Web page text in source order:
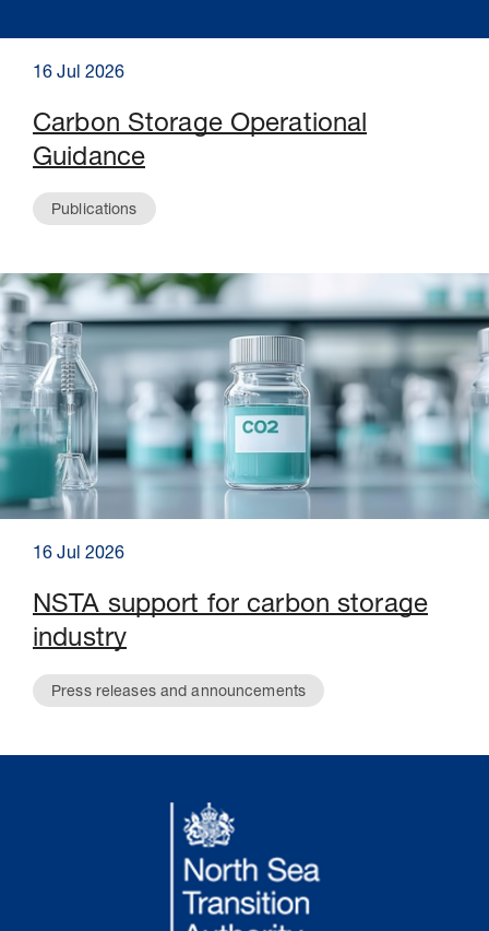
16 Jul 2026
Carbon Storage Operational
Guidance
Publications
16 Jul 2026
NSTA support for carbon storage
industry
Press releases and announcements